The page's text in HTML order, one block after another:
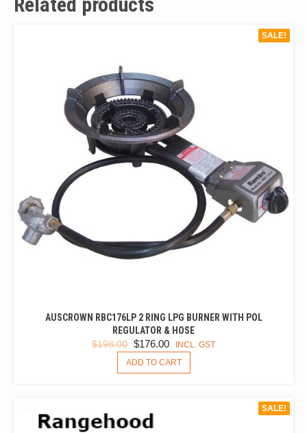
SALE!
AUSCROWN RBC176LP 2 RING LPG BURNER WITH POL
REGULATOR & HOSE
$198.00 ORIGINAL
PRICE
WAS:
$176.00 CURRENT
PRICE
IS:
INCL. GST
ADD TO CART
SALE!